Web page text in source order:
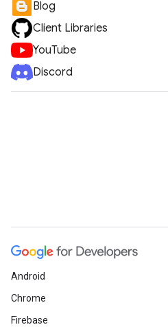
Blog
Client Libraries
YouTube
Discord
Android
Chrome
Firebase